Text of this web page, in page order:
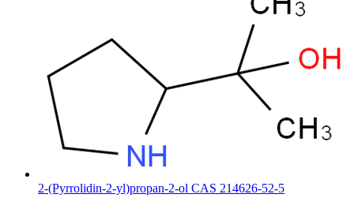
2-(Pyrrolidin-2-yl)propan-2-ol CAS 214626-52-5